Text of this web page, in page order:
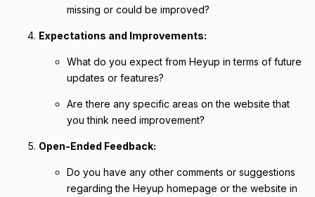
missing or could be improved?
Expectations and Improvements:
What do you expect from Heyup in terms of future
updates or features?
Are there any specific areas on the website that
you think need improvement?
Open-Ended Feedback:
Do you have any other comments or suggestions
regarding the Heyup homepage or the website in